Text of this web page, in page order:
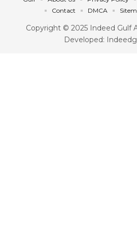
Copyright © 2025 Indeed Gulf
Developed:
Contact
DMCA